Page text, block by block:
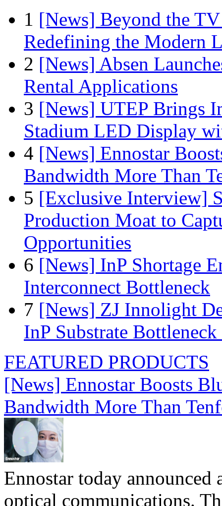
1 [News] Beyond the
Redefining the Modern
2 [News] Absen
Rental Applications
3 [News] UTEP Brings
Stadium LED Display
4 [News] Ennostar
Bandwidth More Than
5 [Exclusive Interview]
Production Moat to
Opportunities
6 [News] InP Shortage
Interconnect Bottleneck
7 [News] ZJ Innolight
InP Substrate
FEATURED PRODUCTS
[News] Ennostar Boosts
Bandwidth More Than
Ennostar today
optical communications.